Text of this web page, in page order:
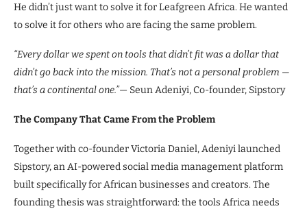
He didn’t just want to solve it for Leafgreen Africa. He wanted
to solve it for others who are facing the same problem.
“Every dollar we spent on tools that didn’t fit was a dollar that
didn’t go back into the mission. That’s not a personal problem —
that’s a continental one.”— Seun Adeniyi, Co-founder, Sipstory
The Company That Came From the Problem
Together with co-founder Victoria Daniel, Adeniyi launched
Sipstory, an AI-powered social media management platform
built specifically for African businesses and creators. The
founding thesis was straightforward: the tools Africa needs